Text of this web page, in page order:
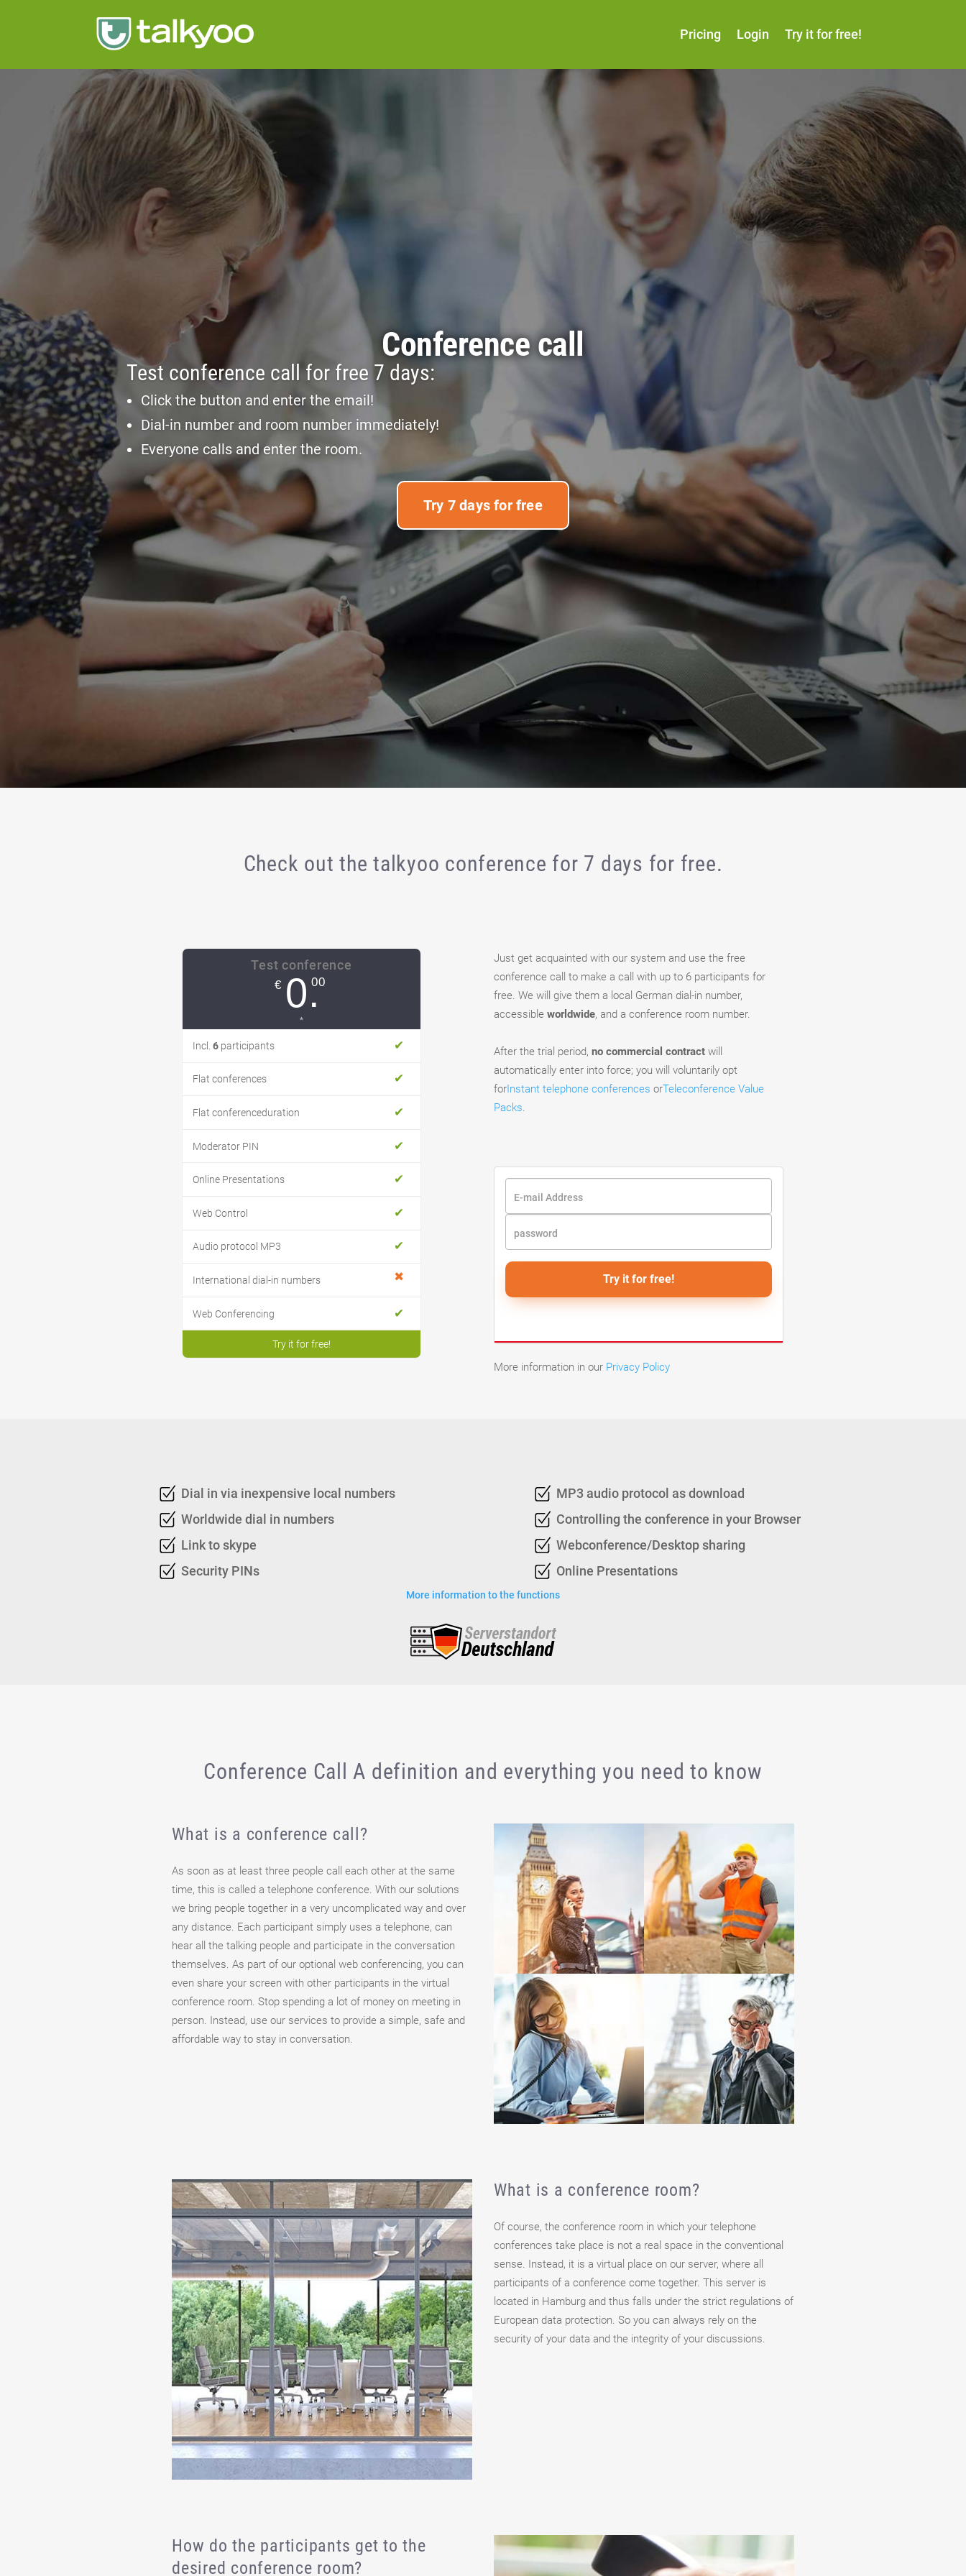
Pricing Login Try it for free!
Conference call
Test conference call for free 7 days:
Click the button and enter the email!
Dial-in number and room number immediately!
Everyone calls and enter the room.
Try 7 days for free
Check out the talkyoo conference for 7 days for free.
Test conference
€ 0.
00
*
Incl. 6 participants
Flat conferences
Flat conferenceduration
Moderator PIN
Online Presentations
Web Control
Audio protocol MP3
International dial-in numbers
Web Conferencing
Try it for free!
Just get acquainted with our system and use the free
conference call to make a call with up to 6 participants for
free. We will give them a local German dial-in number,
accessible worldwide, and a conference room number.
After the trial period, no commercial contractwill
automatically enter into force; you will voluntarily opt
forInstant telephone conferences orTeleconference Value
Packs.
Try it for free!
More information in our Privacy Policy
Dial in via inexpensive local numbers
Worldwide dial in numbers
Link to skype
Security PINs
MP3 audio protocol as download
Controlling the conference in your Browser
Webconference/Desktop sharing
Online Presentations
More information to the functions
Conference Call A definition and everything you need to know
What is a conference call?
As soon as at least three people call each other at the same
time, this is called a telephone conference. With our solutions
we bring people together in a very uncomplicated way and over
any distance. Each participant simply uses a telephone, can
hear all the talking people and participate in the conversation
themselves. As part of our optional web conferencing, you can
even share your screen with other participants in the virtual
conference room. Stop spending a lot of money on meeting in
person. Instead, use our services to provide a simple, safe and
affordable way to stay in conversation.
What is a conference room?
Of course, the conference room in which your telephone
conferences take place is not a real space in the conventional
sense. Instead, it is a virtual place on our server, where all
participants of a conference come together. This server is
located in Hamburg and thus falls under the strict regulations of
European data protection. So you can always rely on the
security of your data and the integrity of your discussions.
How do the participants get to the
desired conference room?